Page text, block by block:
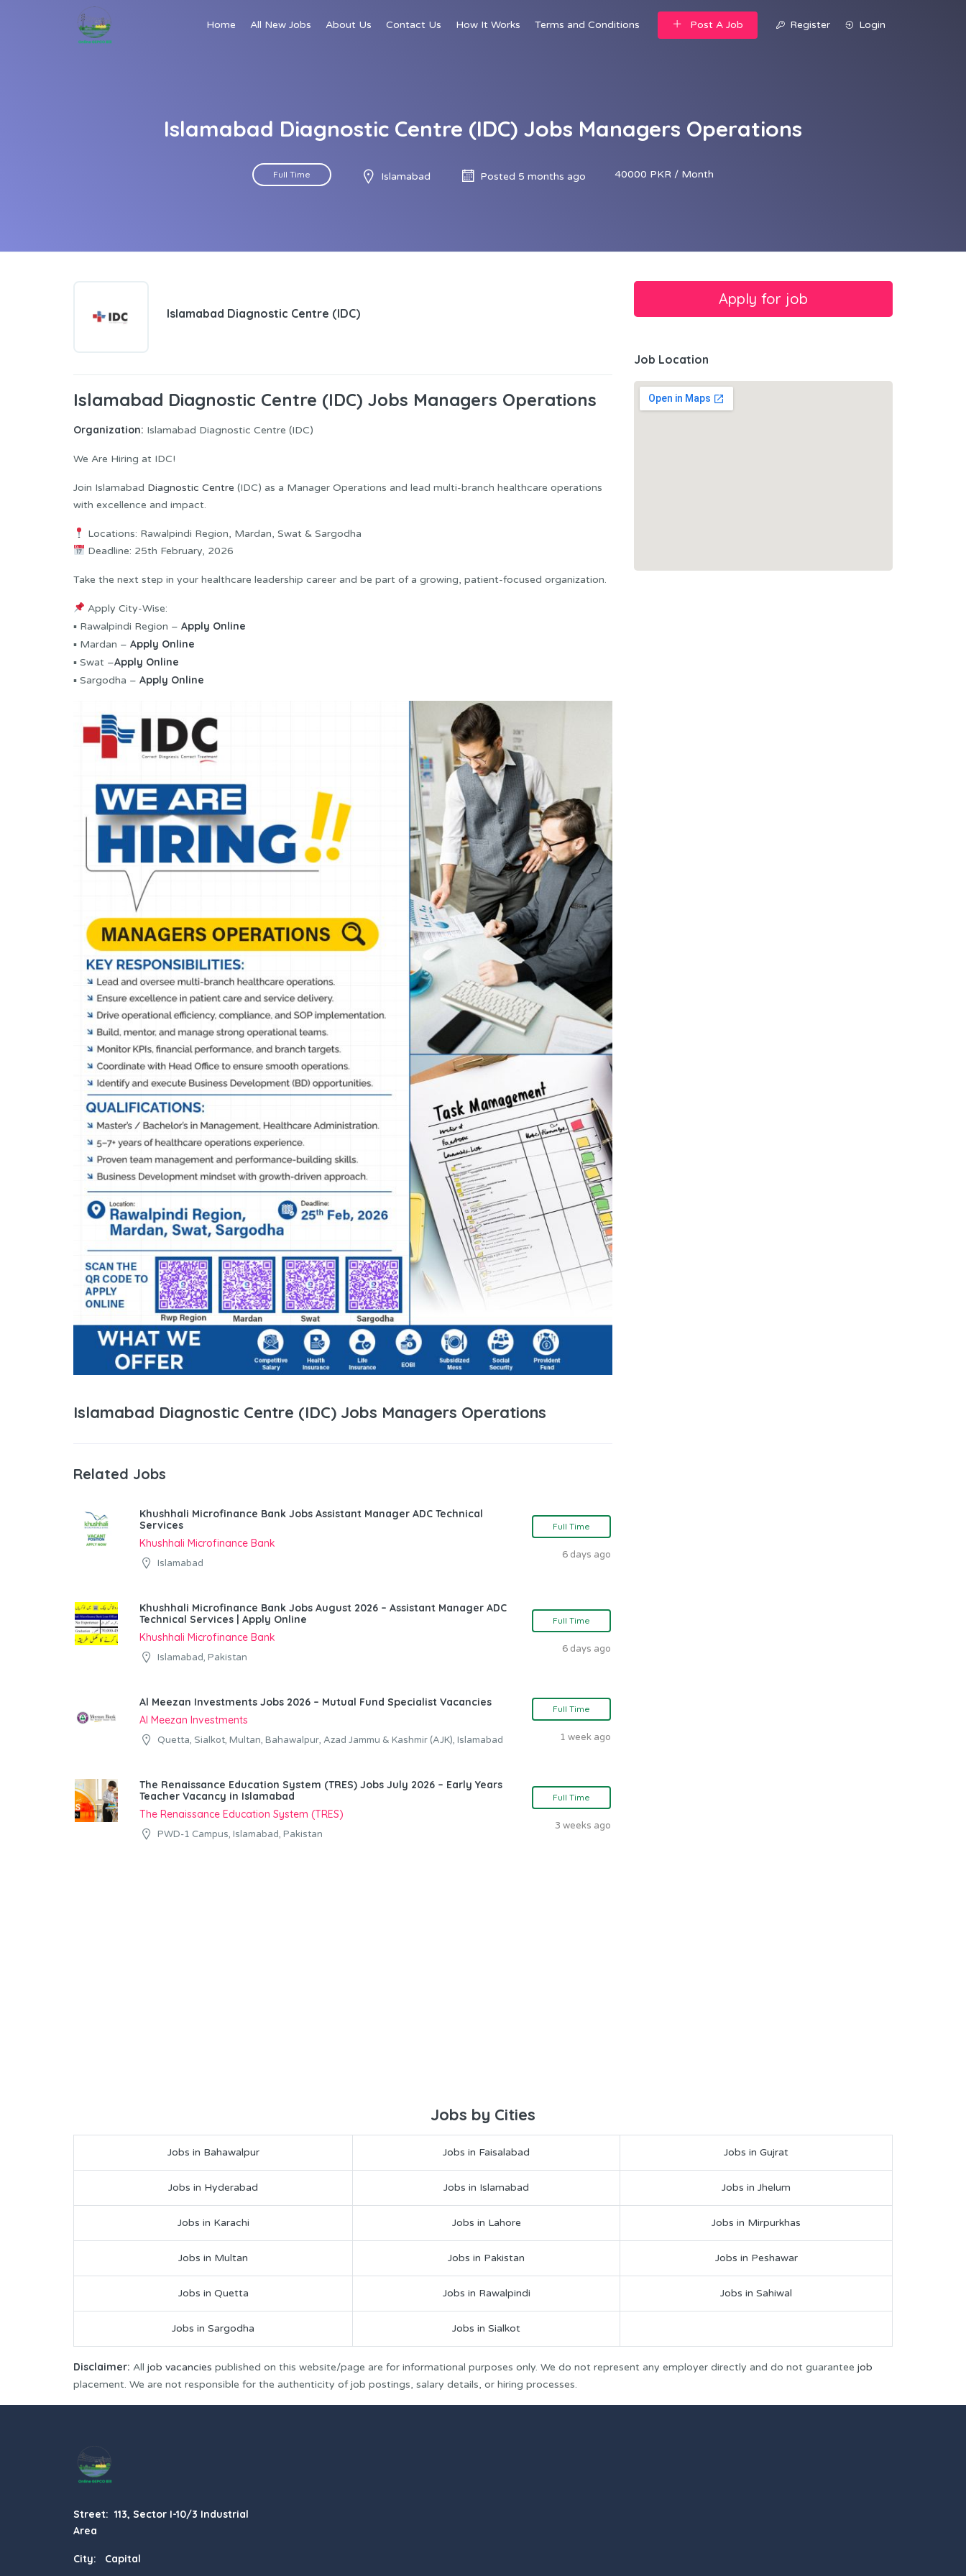
Home All New Jobs About Us Contact Us How It Works Terms and Conditions Post A Job Register Login
Islamabad Diagnostic Centre (IDC) Jobs Managers Operations
Full Time Islamabad Posted 5 months ago 40000 PKR / Month
Islamabad Diagnostic Centre (IDC)
Islamabad Diagnostic Centre (IDC) Jobs Managers Operations
Organization: Islamabad Diagnostic Centre (IDC)
We Are Hiring at IDC!
Join Islamabad Diagnostic Centre (IDC) as a Manager Operations and lead multi-branch healthcare operations
with excellence and impact.
Locations: Rawalpindi Region, Mardan, Swat & Sargodha
Deadline: 25th February, 2026
Take the next step in your healthcare leadership career and be part of a growing, patient-focused organization.
Apply City-Wise:
▪ Rawalpindi Region – Apply Online
▪ Mardan – Apply Online
▪ Swat –Apply Online
▪ Sargodha – Apply Online
Islamabad Diagnostic Centre (IDC) Jobs Managers Operations
Related Jobs
Khushhali Microfinance Bank Jobs Assistant Manager ADC Technical
Services
Khushhali Microfinance Bank
Islamabad
Full Time
6 days ago
Khushhali Microfinance Bank Jobs August 2026 – Assistant Manager ADC
Technical Services | Apply Online
Khushhali Microfinance Bank
Islamabad, Pakistan
Full Time
6 days ago
Al Meezan Investments Jobs 2026 – Mutual Fund Specialist Vacancies
Al Meezan Investments
Quetta, Sialkot, Multan, Bahawalpur, Azad Jammu & Kashmir (AJK), Islamabad
Full Time
1 week ago
The Renaissance Education System (TRES) Jobs July 2026 – Early Years
Teacher Vacancy in Islamabad
The Renaissance Education System (TRES)
PWD-1 Campus, Islamabad, Pakistan
Full Time
3 weeks ago
Job Location
Jobs by Cities
Jobs in Bahawalpur Jobs in Faisalabad Jobs in Gujrat
Jobs in Hyderabad Jobs in Islamabad Jobs in Jhelum
Jobs in Karachi Jobs in Lahore Jobs in Mirpurkhas
Jobs in Multan Jobs in Pakistan Jobs in Peshawar
Jobs in Quetta Jobs in Rawalpindi Jobs in Sahiwal
Jobs in Sargodha Jobs in Sialkot
Disclaimer: All job vacancies published on this website/page are for informational purposes only. We do not represent any employer directly and do not guarantee job
placement. We are not responsible for the authenticity of job postings, salary details, or hiring processes.
Street: 113, Sector I-10/3 Industrial
Area
City: Capital